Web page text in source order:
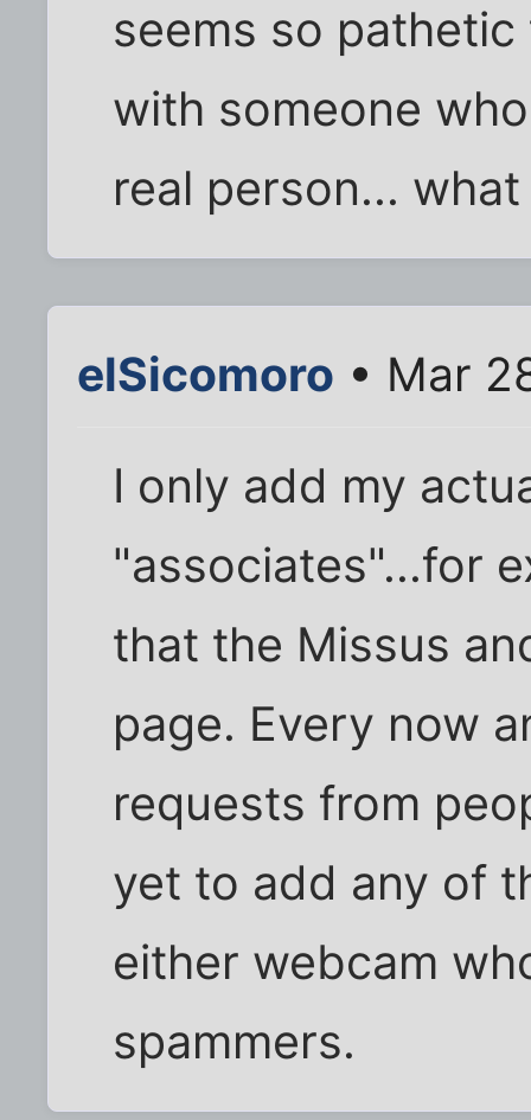
seems so
with someone
real person...
elSicomoro • Mar
I only add my
"associates"...for
that the Missus
page. Every now
requests from
yet to add any of
either webcam
spammers.